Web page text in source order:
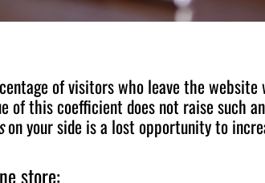
of visitors who leave the
of this coefficient does not raise such
on your side is a lost opportunity to
store: